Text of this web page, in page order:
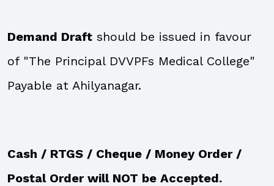
Demand Draft should be issued in favour
of "The Principal DVVPFs Medical College"
Payable at Ahilyanagar.
Cash / RTGS / Cheque / Money Order /
Postal Order will NOT be Accepted.